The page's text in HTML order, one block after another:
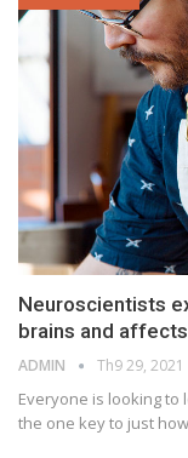
Neuroscientists
brains and
ADMIN Th9 29, 2021
Everyone is looking to
the one key to just